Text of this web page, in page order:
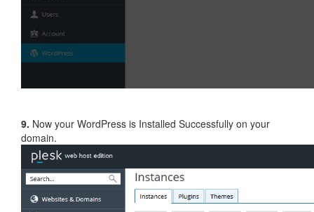
9. Now your WordPress is Installed Successfully on your
domain.